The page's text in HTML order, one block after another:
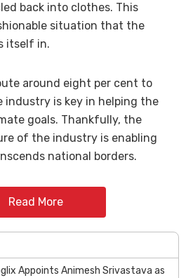
back into clothes. This
situation that the
itself in.
around eight per cent to
industry is key in helping the
goals. Thankfully, the
of the industry is enabling
national borders.
Read More
Appoints Animesh Srivastava as